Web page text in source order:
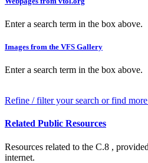
Enter a search term in the box above.
Images from the VFS Gallery
Enter a search term in the box above.
Refine / filter your search or find more
Related Public Resources
Resources related to the C.8 ,
internet.